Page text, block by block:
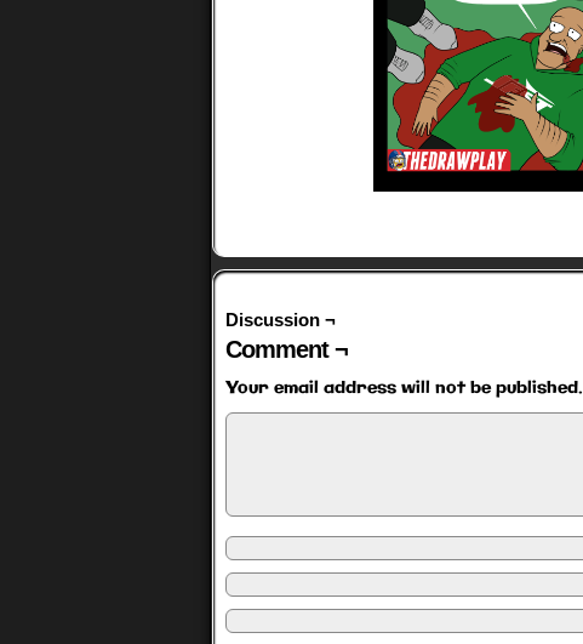
Discussion ¬
Comment ¬
Your email address will not be published.